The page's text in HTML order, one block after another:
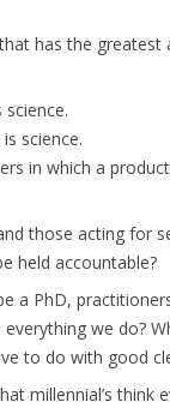
has the
science.
in which a product
those acting for
held accountable?
a PhD,
we do?
to do with good
millennial’s think